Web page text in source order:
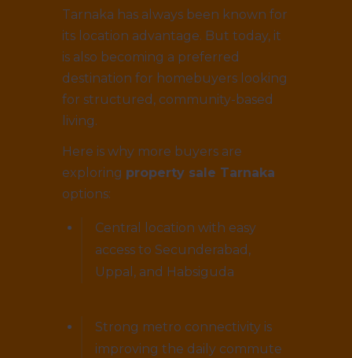
Tarnaka has always been known for
its location advantage. But today, it
is also becoming a preferred
destination for homebuyers looking
for structured, community-based
living.
Here is why more buyers are
exploring property sale Tarnaka
options:
Central location with easy
access to Secunderabad,
Uppal, and Habsiguda
Strong metro connectivity is
improving the daily commute